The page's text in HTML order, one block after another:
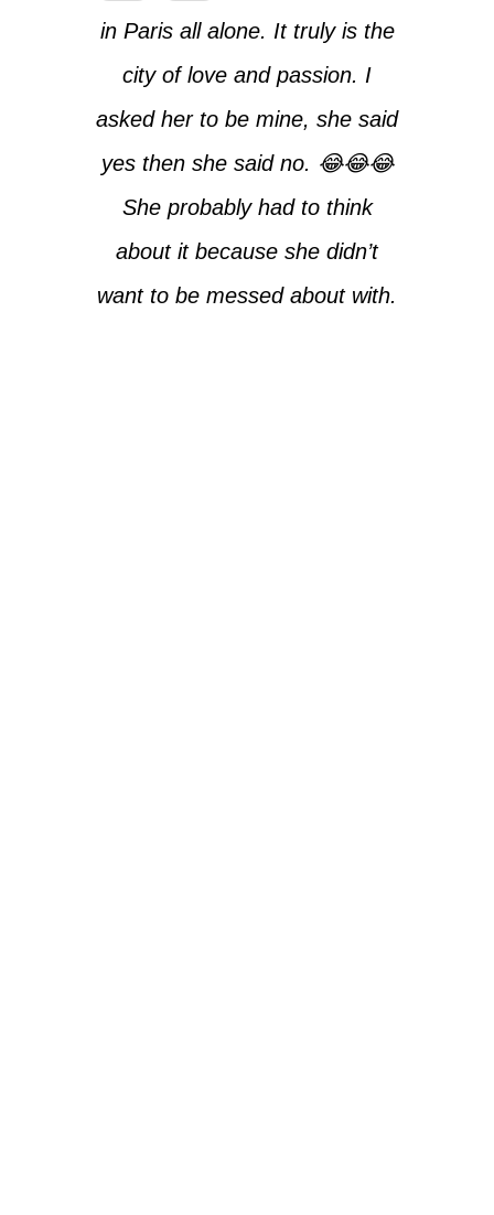
in Paris all alone. It truly is the
city of love and passion. I
asked her to be mine, she said
yes then she said no. 😂😂😂
She probably had to think
about it because she didn’t
want to be messed about with.